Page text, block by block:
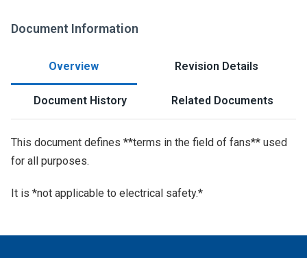
Document Information
Overview Revision Details
Document History Related Documents
This document defines **terms in the field of fans** used
for all purposes.
It is *not applicable to electrical safety.*